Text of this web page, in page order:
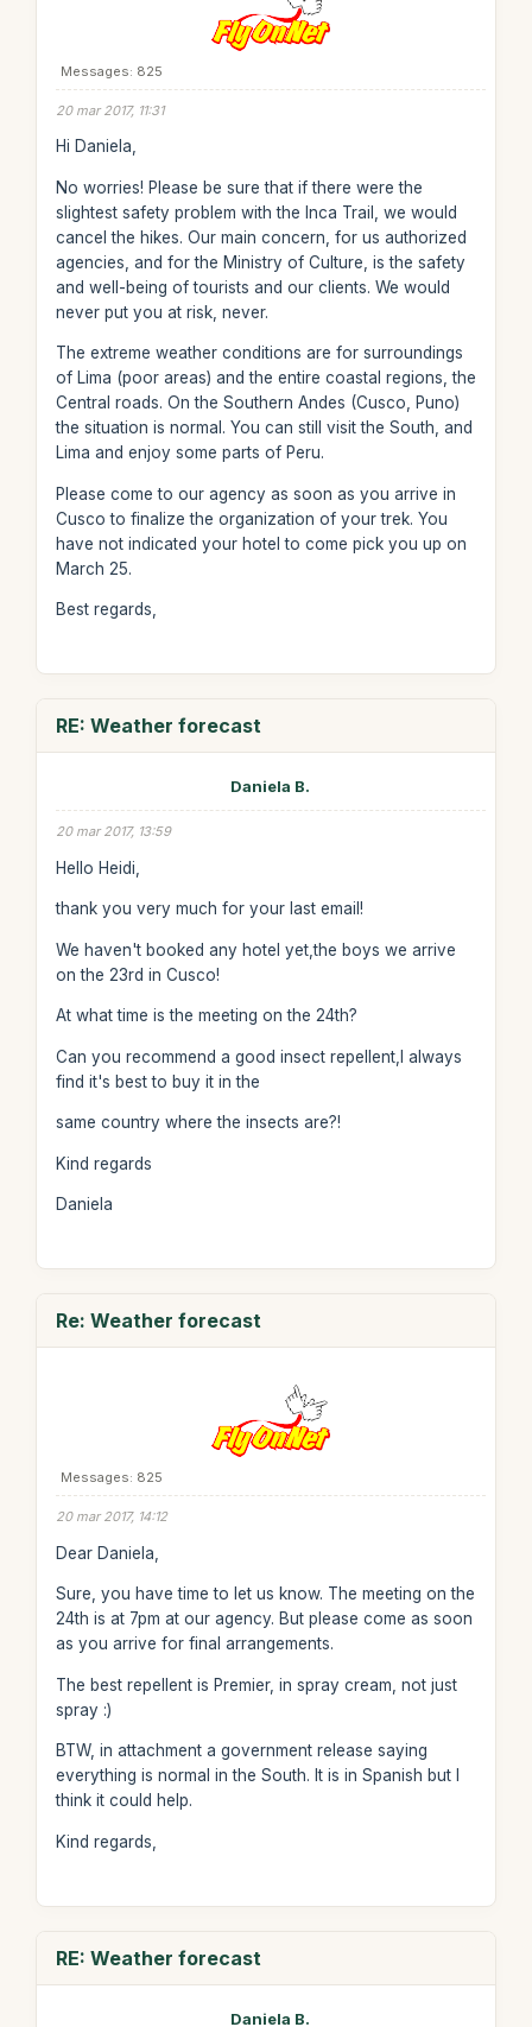
Messages: 825
20 mar 2017, 11:31
Hi Daniela,
No worries! Please be sure that if there were the
slightest safety problem with the Inca Trail, we would
cancel the hikes. Our main concern, for us authorized
agencies, and for the Ministry of Culture, is the safety
and well-being of tourists and our clients. We would
never put you at risk, never.
The extreme weather conditions are for surroundings
of Lima (poor areas) and the entire coastal regions, the
Central roads. On the Southern Andes (Cusco, Puno)
the situation is normal. You can still visit the South, and
Lima and enjoy some parts of Peru.
Please come to our agency as soon as you arrive in
Cusco to finalize the organization of your trek. You
have not indicated your hotel to come pick you up on
March 25.
Best regards,
RE: Weather forecast
Daniela B.
20 mar 2017, 13:59
Hello Heidi,
thank you very much for your last email!
We haven't booked any hotel yet,the boys we arrive
on the 23rd in Cusco!
At what time is the meeting on the 24th?
Can you recommend a good insect repellent,I always
find it's best to buy it in the
same country where the insects are?!
Kind regards
Daniela
Re: Weather forecast
Messages: 825
20 mar 2017, 14:12
Dear Daniela,
Sure, you have time to let us know. The meeting on the
24th is at 7pm at our agency. But please come as soon
as you arrive for final arrangements.
The best repellent is Premier, in spray cream, not just
spray :)
BTW, in attachment a government release saying
everything is normal in the South. It is in Spanish but I
think it could help.
Kind regards,
RE: Weather forecast
Daniela B.